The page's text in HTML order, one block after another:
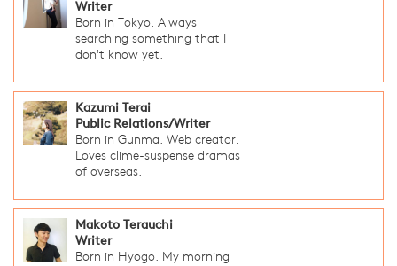
Writer
Born in Tokyo. Always
searching something that I
don't know yet.
Kazumi Terai
Public Relations/Writer
Born in Gunma. Web creator.
Loves clime-suspense dramas
of overseas.
Makoto Terauchi
Writer
Born in Hyogo. My morning